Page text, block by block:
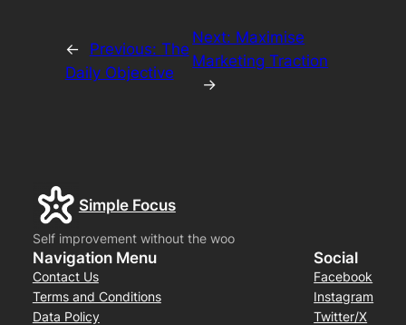
← Previous: The
Daily Objective
Next: Maximise
Marketing Traction
→
Simple Focus
Self improvement without the woo
Navigation Menu
Contact Us
Terms and Conditions
Data Policy
Social
Facebook
Instagram
Twitter/X